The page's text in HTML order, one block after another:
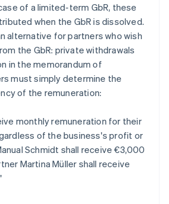
of a limited-term GbR, these
when the GbR is dissolved.
alternative for partners who wish
the GbR: private withdrawals
in the memorandum of
must simply determine the
of the remuneration:
monthly remuneration for their
of the business's profit or
Schmidt shall receive €3,000
Martina Müller shall receive